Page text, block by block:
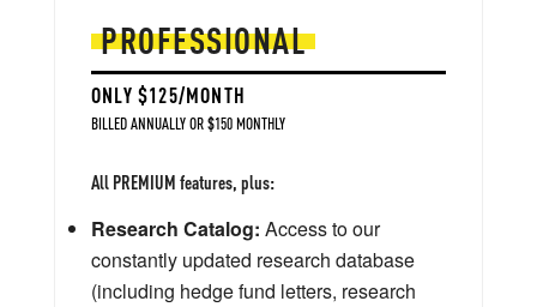
PROFESSIONAL
ONLY $125/MONTH
BILLED ANNUALLY OR $150 MONTHLY
All PREMIUM features, plus:
Research Catalog: Access to our
constantly updated research database
(including hedge fund letters, research